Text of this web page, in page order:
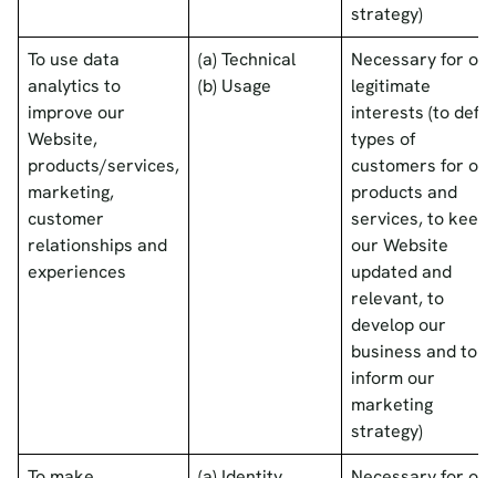
strategy)
To use data
analytics to
improve our
Website,
products/services,
marketing,
customer
relationships and
experiences
(a) Technical
(b) Usage
Necessary for our
legitimate
interests (to
types of
customers for our
products and
services, to keep
our Website
updated and
relevant, to
develop our
business and to
inform our
marketing
strategy)